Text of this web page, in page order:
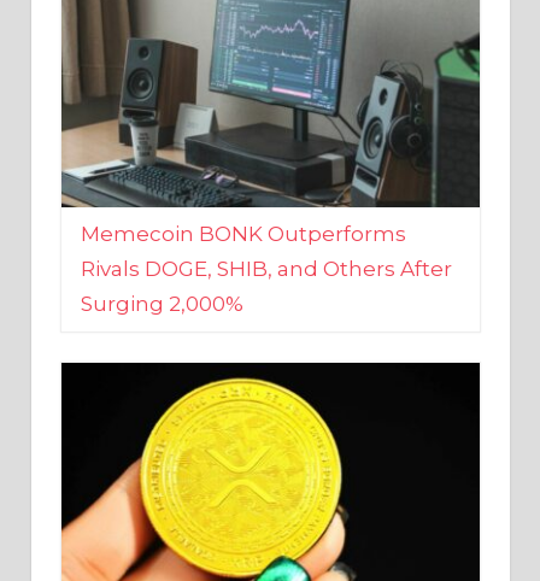
Memecoin BONK Outperforms
Rivals DOGE, SHIB, and Others After
Surging 2,000%
Xumm Sees 45% Increase in Active